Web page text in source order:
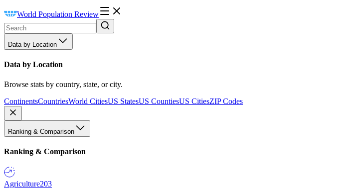
World Population Review
Data by Location
Data by Location
Browse stats by country, state, or city.
ContinentsCountriesWorld CitiesUS StatesUS CountiesUS CitiesZIP Codes
Ranking & Comparison
Ranking & Comparison
Agriculture203